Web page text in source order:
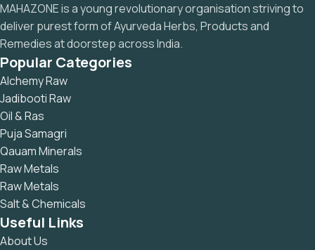
MAHAZONE is a young revolutionary organisation striving to
deliver purest form of Ayurveda Herbs, Products and
Remedies at doorstep across India.
Popular Categories
Alchemy Raw
Jadibooti Raw
Oil & Ras
Puja Samagri
Qauam Minerals
Raw Metals
Raw Metals
Salt & Chemicals
Useful Links
About Us